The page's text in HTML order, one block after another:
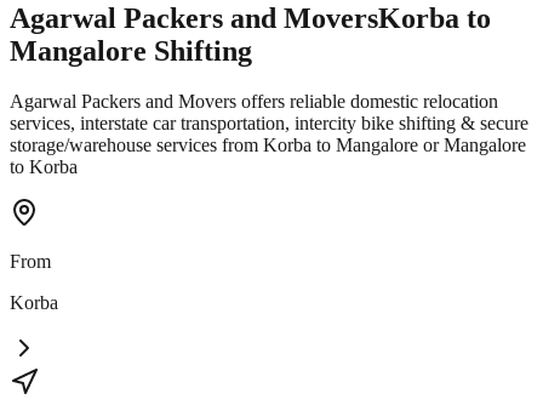
Agarwal Packers and MoversKorba to
Mangalore Shifting
Agarwal Packers and Movers offers reliable domestic relocation
services, interstate car transportation, intercity bike shifting & secure
storage/warehouse services from Korba to Mangalore or Mangalore
to Korba
From
Korba